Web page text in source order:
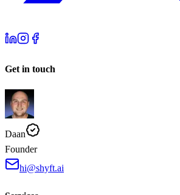
Get in touch
Daan
Founder
hi@shyft.ai